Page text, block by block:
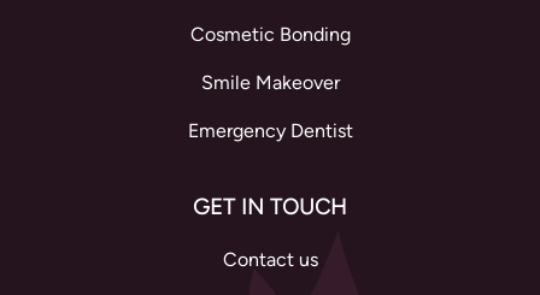
Cosmetic Bonding
Smile Makeover
Emergency Dentist
GET IN TOUCH
Contact us